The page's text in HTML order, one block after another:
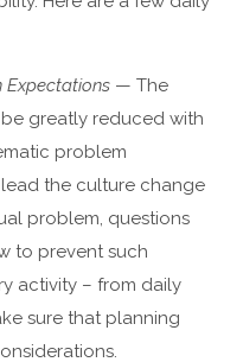
Expectations — The
greatly reduced with
problem
the culture change
problem, questions
to prevent such
activity – from daily
sure that planning